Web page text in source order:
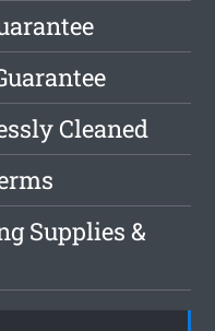
Cleaned
Supplies &